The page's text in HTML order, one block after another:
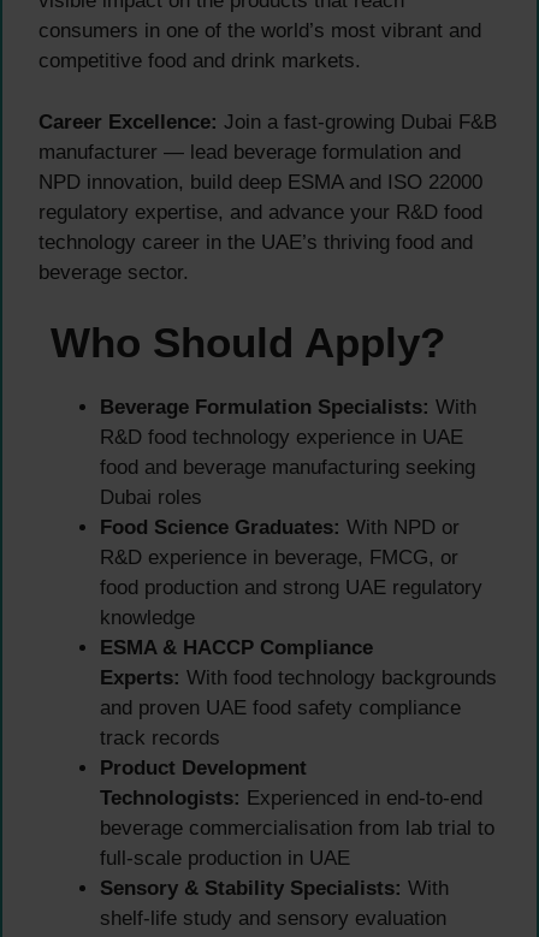
consumers in one of the world’s most vibrant and
competitive food and drink markets.
Career Excellence: Join a fast-growing Dubai F&B
manufacturer — lead beverage formulation and
NPD innovation, build deep ESMA and ISO 22000
regulatory expertise, and advance your R&D food
technology career in the UAE’s thriving food and
beverage sector.
Who Should Apply?
Beverage Formulation Specialists: With
R&D food technology experience in UAE
food and beverage manufacturing seeking
Dubai roles
Food Science Graduates: With NPD or
R&D experience in beverage, FMCG, or
food production and strong UAE regulatory
knowledge
ESMA & HACCP Compliance
Experts: With food technology backgrounds
and proven UAE food safety compliance
track records
Product Development
Technologists: Experienced in end-to-end
beverage commercialisation from lab trial to
full-scale production in UAE
Sensory & Stability Specialists: With
shelf-life study and sensory evaluation